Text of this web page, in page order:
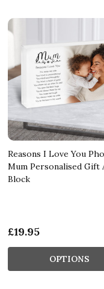
Reasons I Love You
Mum Personalised Gift
Block
£19.95
OPTIONS